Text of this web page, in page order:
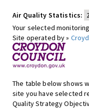
Air Quality Statistics:
Your selected
Site operated by »
The table below shows
site you have selected
Quality Strategy